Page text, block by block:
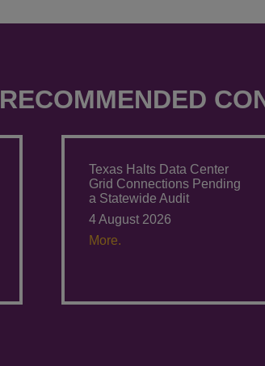
RECOMMENDED
Texas Halts Data Center
Grid Connections Pending
a Statewide Audit
4 August 2026
More.